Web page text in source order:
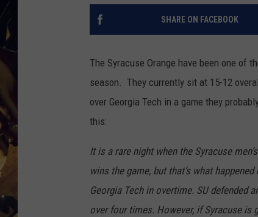
THE DRIVE HOME W/MATTY JEFF
TASTE OF COUNTRY NIGHTS
ON DEMAND
SHARE ON FACEBOOK
The Syracuse Orange have been one of
season. They currently sit at 15-12
over Georgia Tech in a game they
this:
It is a rare night when the Syracuse
wins the game, but that’s what
Georgia Tech in overtime. SU defended
over four times. However, if Syracuse is